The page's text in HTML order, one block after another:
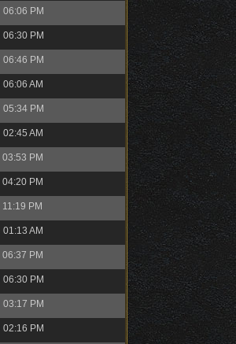
06:06 PM
06:30 PM
06:46 PM
06:06 AM
05:34 PM
02:45 AM
03:53 PM
04:20 PM
11:19 PM
01:13 AM
06:37 PM
06:30 PM
03:17 PM
02:16 PM